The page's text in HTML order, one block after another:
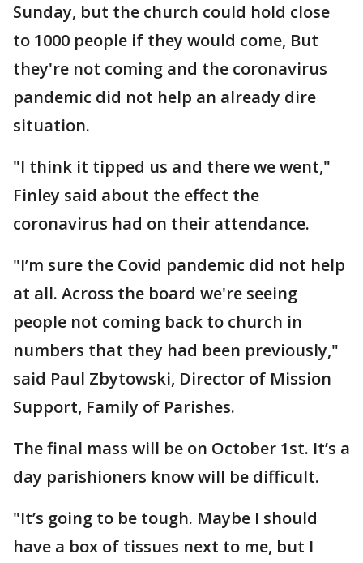
Sunday, but the church could hold close
to 1000 people if they would come, But
they're not coming and the coronavirus
pandemic did not help an already dire
situation.
"I think it tipped us and there we went,"
Finley said about the effect the
coronavirus had on their attendance.
"I’m sure the Covid pandemic did not help
at all. Across the board we're seeing
people not coming back to church in
numbers that they had been previously,"
said Paul Zbytowski, Director of Mission
Support, Family of Parishes.
The final mass will be on October 1st. It’s a
day parishioners know will be difficult.
"It’s going to be tough. Maybe I should
have a box of tissues next to me, but I